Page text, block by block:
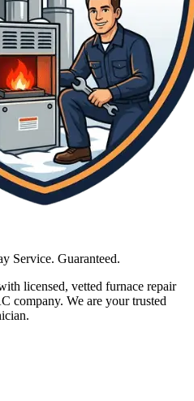
Service. Guaranteed.
licensed, vetted furnace repair
company. We are your trusted